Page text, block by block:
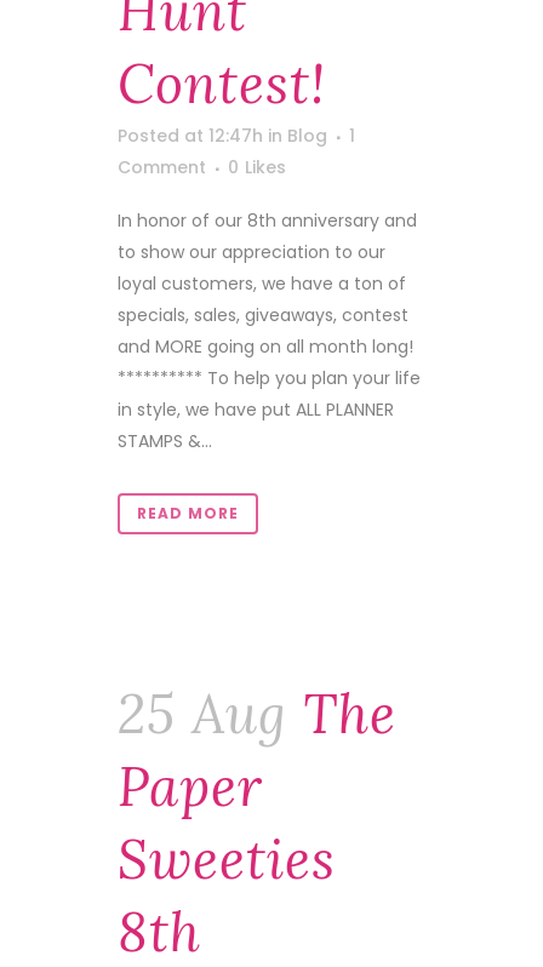
Contest!
Posted at 12:47h in Blog
1
Comment
0 Likes
In honor of our 8th anniversary and
to show our appreciation to our
loyal customers, we have a ton of
specials, sales, giveaways, contest
and MORE going on all month long!
********** To help you plan your life
in style, we have put ALL PLANNER
STAMPS &...
READ MORE
25 Aug The
Paper
Sweeties
8th